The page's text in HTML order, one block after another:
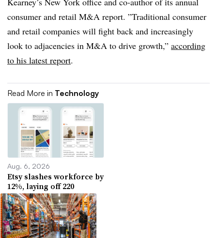
consumer and retail M&A report. ”Traditional consumer
and retail companies will fight back and increasingly
look to adjacencies in M&A to drive growth,” according
to his latest report.
Read More in Technology
Aug. 6, 2026
Etsy slashes workforce by
12%, laying off 220